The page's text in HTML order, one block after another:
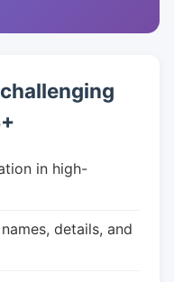
in high-
details, and